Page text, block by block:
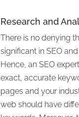
Research and
There is no denying
significant in SEO and
Hence, an SEO
exact, accurate
pages and your
web should have